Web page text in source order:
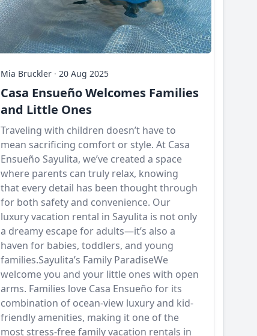
Mia Bruckler ·20 Aug 2025
Casa Ensueño Welcomes Families
and Little Ones
Traveling with children doesn’t have to
mean sacrificing comfort or style. At Casa
Ensueño Sayulita, we’ve created a space
where parents can truly relax, knowing
that every detail has been thought through
for both safety and convenience. Our
luxury vacation rental in Sayulita is not only
a dreamy escape for adults—it’s also a
haven for babies, toddlers, and young
families.Sayulita’s Family ParadiseWe
welcome you and your little ones with open
arms. Families love Casa Ensueño for its
combination of ocean-view luxury and kid-
friendly amenities, making it one of the
most stress-free family vacation rentals in